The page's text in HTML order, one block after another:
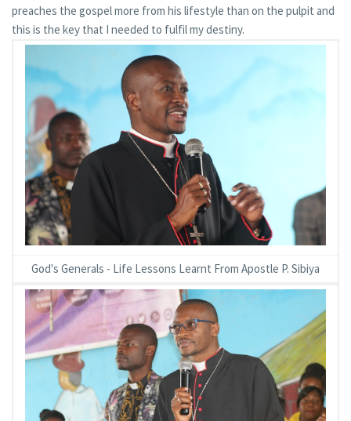
preaches the gospel more from his lifestyle than on the pulpit and
this is the key that I needed to fulfil my destiny.
God's Generals - Life Lessons Learnt From Apostle P. Sibiya